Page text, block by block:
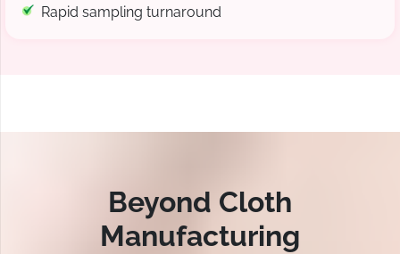
Rapid sampling turnaround
Beyond Cloth
Manufacturing